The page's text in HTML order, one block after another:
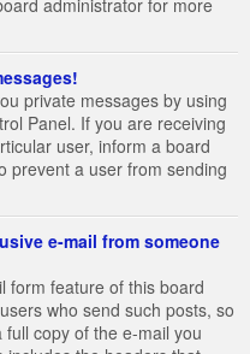
administrator for more
private messages by using
Panel. If you are receiving
user, inform a board
prevent a user from sending
e-mail from someone
form feature of this board
who send such posts, so
copy of the e-mail you